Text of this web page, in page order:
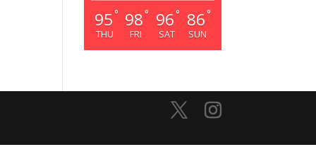
95 °
THU
98 °
FRI
96 °
SAT
86 °
SUN